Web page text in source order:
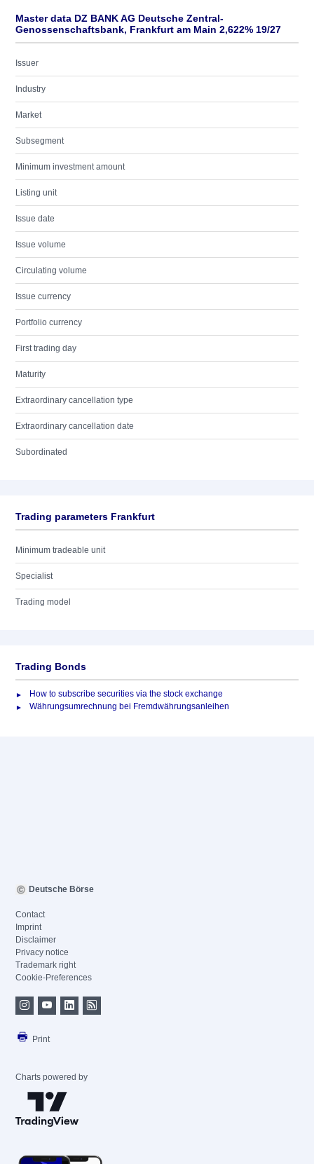
Master data DZ BANK AG Deutsche Zentral-
Genossenschaftsbank, Frankfurt am Main 2,622% 19/27
Issuer
Industry
Market
Subsegment
Minimum investment amount
Listing unit
Issue date
Issue volume
Circulating volume
Issue currency
Portfolio currency
First trading day
Maturity
Extraordinary cancellation type
Extraordinary cancellation date
Subordinated
Trading parameters Frankfurt
Minimum tradeable unit
Specialist
Trading model
Trading Bonds
How to subscribe securities via the stock exchange
Währungsumrechnung bei Fremdwährungsanleihen
Deutsche Börse
Contact
Imprint
Disclaimer
Privacy notice
Trademark right
Cookie-Preferences
Print
Charts powered by